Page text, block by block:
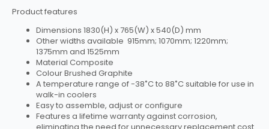
Product features
Dimensions 1830(H) x 765(W) x 540(D) mm
Other widths available 915mm; 1070mm; 1220mm;
1375mm and 1525mm
Material Composite
Colour Brushed Graphite
A temperature range of -38˚C to 88˚C suitable for use in
walk-in coolers
Easy to assemble, adjust or configure
Features a lifetime warranty against corrosion,